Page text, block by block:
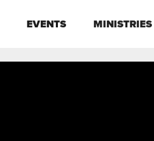
EVENTS MINISTRIES